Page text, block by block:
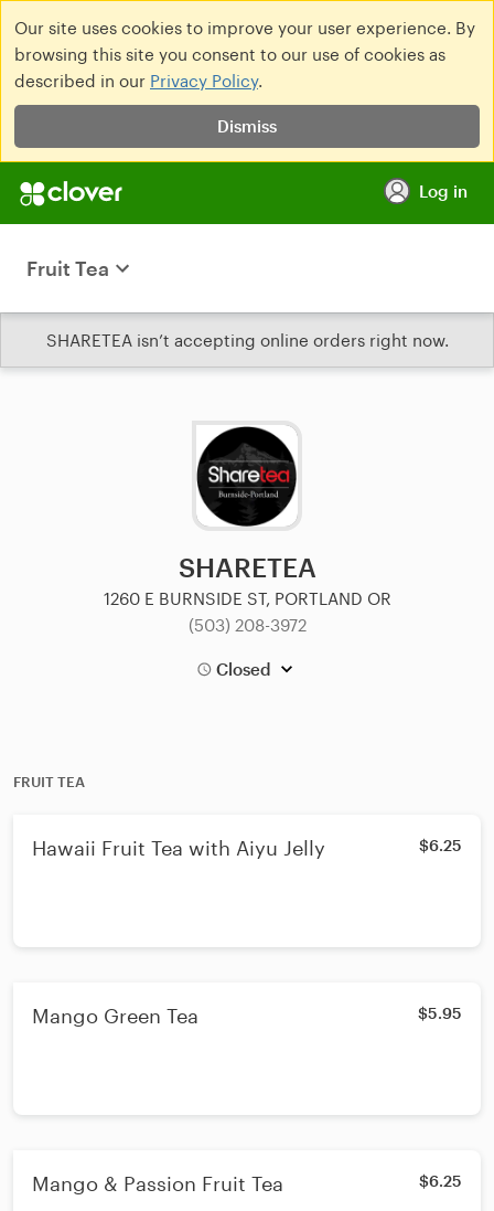
Our site uses cookies to improve your user experience. By
browsing this site you consent to our use of cookies as
described in our Privacy Policy.
Dismiss
Log in
Fruit Tea
SHARETEA isn’t accepting online orders right now.
SHARETEA
1260 E BURNSIDE ST, PORTLAND OR
(503) 208-3972
Closed
FRUIT TEA
Hawaii Fruit Tea with Aiyu Jelly $6.25
Mango Green Tea $5.95
Mango & Passion Fruit Tea $6.25